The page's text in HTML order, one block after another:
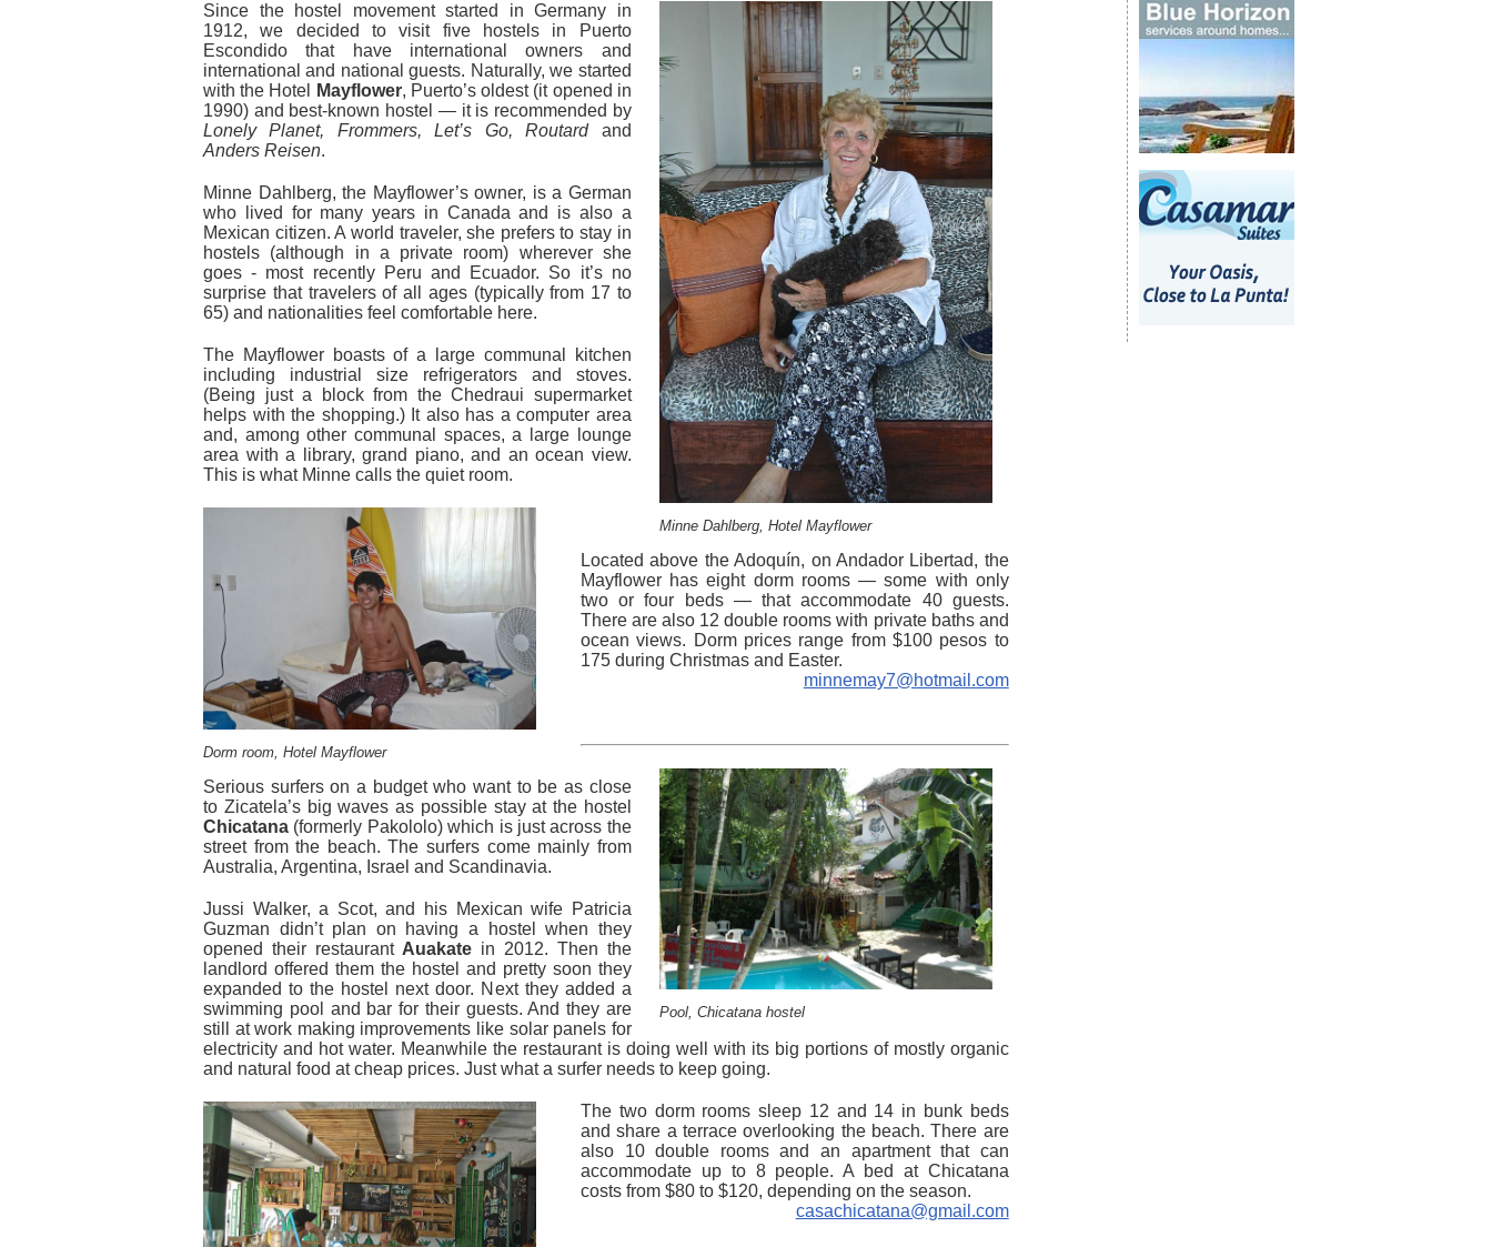
Minne Dahlberg, Hotel Mayflower
Since the hostel movement started in Germany in
1912, we decided to visit five hostels in Puerto
Escondido that have international owners and
international and national guests. Naturally, we started
with the Hotel
Mayflower, Puerto’s oldest (it opened in
1990) and best-known hostel — it is recommended by
Lonely Planet, Frommers, Let’s Go, Routardand
Anders Reisen.
Minne Dahlberg, the Mayflower’s owner, is a German
who lived for many years in Canada and is also a
Mexican citizen. A world traveler, she prefers to stay in
hostels (although in a private room) wherever she
goes - most recently Peru and Ecuador. So it’s no
surprise that travelers of all ages (typically from 17 to
65) and nationalities feel comfortable here.
The Mayflower boasts of a large communal kitchen
including industrial size refrigerators and stoves.
(Being just a block from the Chedraui supermarket
helps with the shopping.) It also has a computer area
and, among other communal spaces, a large lounge
area with a library, grand piano, and an ocean view.
This is what Minne calls the quiet room.
Dorm room, Hotel Mayflower
Located above the Adoquín, on Andador Libertad, the
Mayflower has eight dorm rooms — some with only
two or four beds — that accommodate 40 guests.
There are also 12 double rooms with private baths and
ocean views. Dorm prices range from $100 pesos to
175 during Christmas and Easter.
minnemay7@hotmail.com
Pool, Chicatana hostel
Serious surfers on a budget who want to be as close
to Zicatela’s big waves as possible stay at the hostel
Chicatana (formerly Pakololo) which is just across the
street from the beach. The surfers come mainly from
Australia, Argentina, Israel and Scandinavia.
Jussi Walker, a Scot, and his Mexican wife Patricia
Guzman didn’t plan on having a hostel when they
opened their restaurant Auakate in 2012. Then the
landlord offered them the hostel and pretty soon they
expanded to the hostel next door. Next they added a
swimming pool and bar for their guests. And they are
still at work making improvements like solar panels for
electricity and hot water. Meanwhile the restaurant is doing well with its big portions of mostly organic
and natural food at cheap prices. Just what a surfer needs to keep going.
The two dorm rooms sleep 12 and 14 in bunk beds
and share a terrace overlooking the beach. There are
also 10 double rooms and an apartment that can
accommodate up to 8 people. A bed at Chicatana
costs from $80 to $120, depending on the season.
casachicatana@gmail.com